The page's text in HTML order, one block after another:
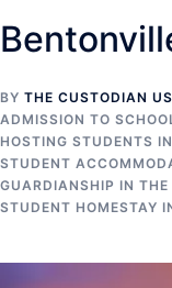
BY THE CUSTODIAN
ADMISSION TO
HOSTING STUDENTS
STUDENT
GUARDIANSHIP IN THE
STUDENT HOMESTAY